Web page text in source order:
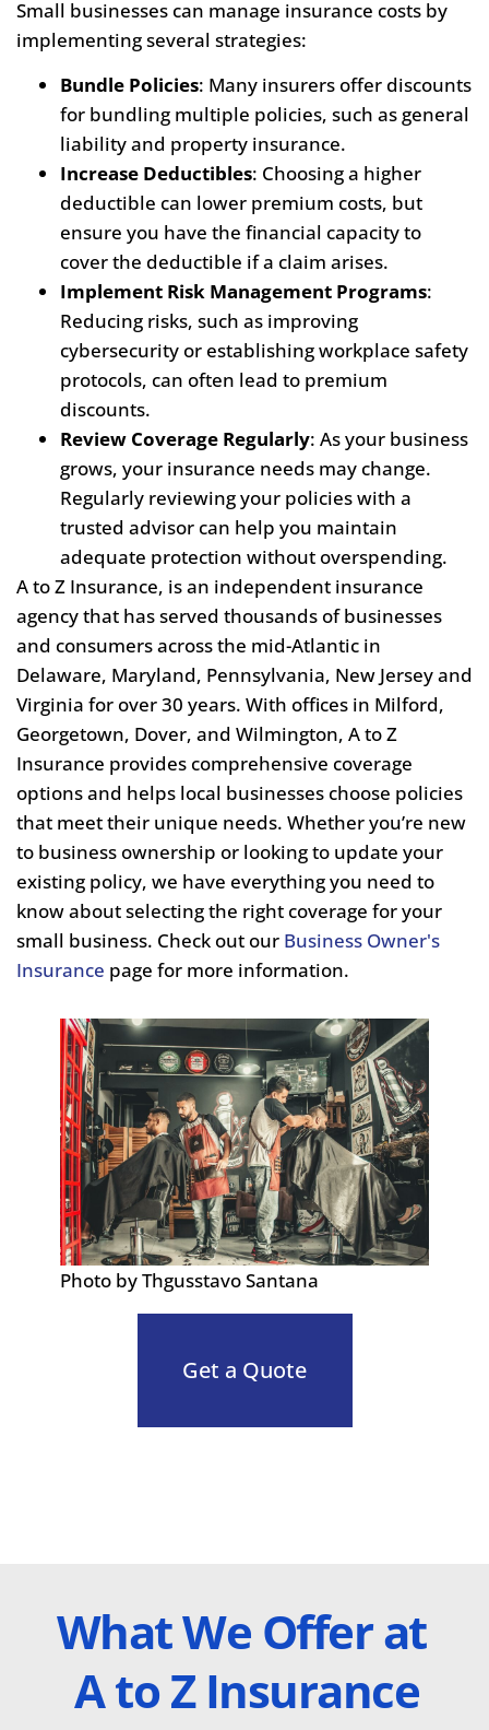
Small businesses can manage insurance costs by
implementing several strategies:
Bundle Policies: Many insurers offer discounts
for bundling multiple policies, such as general
liability and property insurance.
Increase Deductibles: Choosing a higher
deductible can lower premium costs, but
ensure you have the financial capacity to
cover the deductible if a claim arises.
Implement Risk Management Programs:
Reducing risks, such as improving
cybersecurity or establishing workplace safety
protocols, can often lead to premium
discounts.
Review Coverage Regularly: As your business
grows, your insurance needs may change.
Regularly reviewing your policies with a
trusted advisor can help you maintain
adequate protection without overspending.
A to Z Insurance, is an independent insurance
agency that has served thousands of businesses
and consumers across the mid-Atlantic in
Delaware, Maryland, Pennsylvania, New Jersey and
Virginia for over 30 years. With offices in Milford,
Georgetown, Dover, and Wilmington, A to Z
Insurance provides comprehensive coverage
options and helps local businesses choose policies
that meet their unique needs. Whether you’re new
to business ownership or looking to update your
existing policy, we have everything you need to
know about selecting the right coverage for your
small business. Check out our Business Owner's
Insurance page for more information.
Photo by Thgusstavo Santana
Get a Quote
What We Offer at
A to Z Insurance